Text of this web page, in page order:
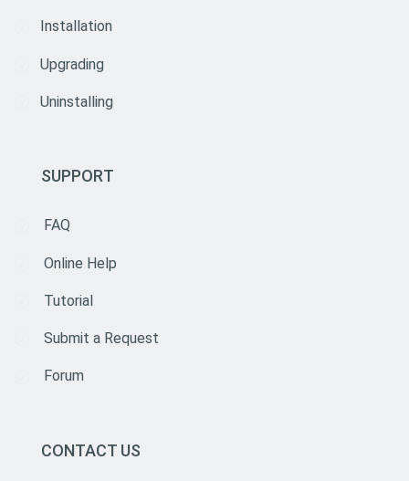
Installation
Upgrading
Uninstalling
SUPPORT
FAQ
Online Help
Tutorial
Submit a Request
Forum
CONTACT US